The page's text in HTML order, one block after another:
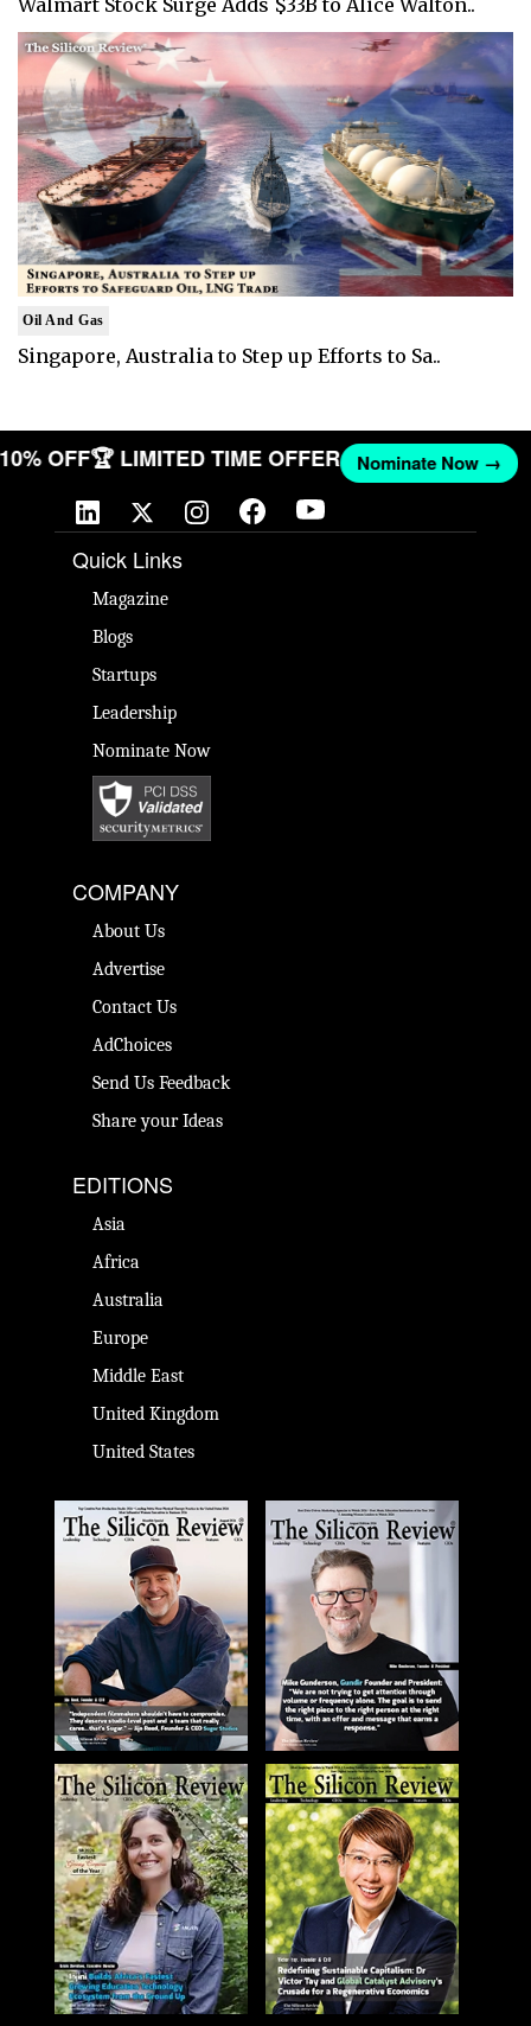
Oil And Gas
Singapore, Australia to Step up Efforts to Sa..
10% OFF🏆 LIMITED TIME OFFER Nominate Now →
Quick Links
Magazine
Blogs
Startups
Leadership
Nominate Now
COMPANY
About Us
Advertise
Contact Us
AdChoices
Send Us Feedback
Share your Ideas
EDITIONS
Asia
Africa
Australia
Europe
Middle East
United Kingdom
United States